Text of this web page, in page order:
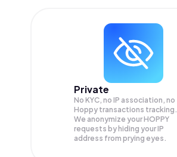
Private
No KYC, no IP association, no
Hoppy transactions tracking.
We anonymize yourHOPPY
requests by hiding your IP
address from prying eyes.